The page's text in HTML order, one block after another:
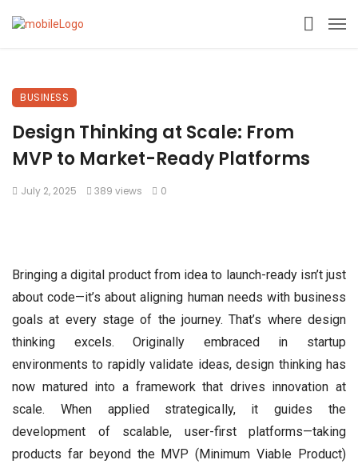
BUSINESS
Design Thinking at Scale: From
MVP to Market-Ready Platforms
July 2, 2025 389 views 0
Bringing a digital product from idea to launch-ready isn’t just
about code—it’s about aligning human needs with business
goals at every stage of the journey. That’s where design
thinking excels. Originally embraced in startup
environments to rapidly validate ideas, design thinking has
now matured into a framework that drives innovation at
scale. When applied strategically, it guides the
development of scalable, user-first platforms—taking
products far beyond the MVP (Minimum Viable Product)